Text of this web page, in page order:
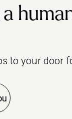
to your door